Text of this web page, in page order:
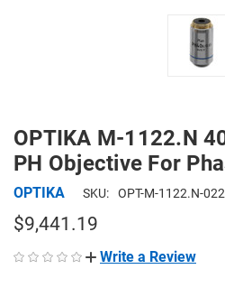
OPTIKA M-1122.N
PH Objective For
OPTIKA SKU: OPT-M-1122.N-
$9,441.19
Write a Review